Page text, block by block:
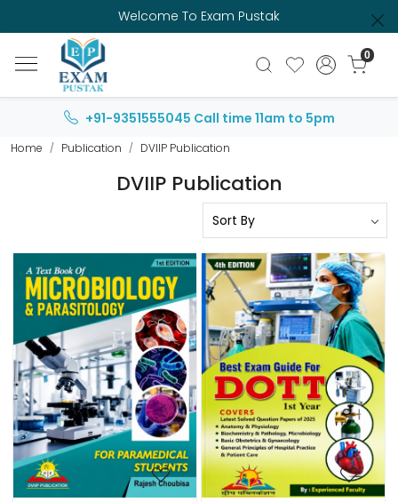
Welcome To Exam Pustak
0
+91-9351555045 Call time 11am to 5pm
Home Publication DVIIP Publication
DVIIP Publication
Loading... Loading...